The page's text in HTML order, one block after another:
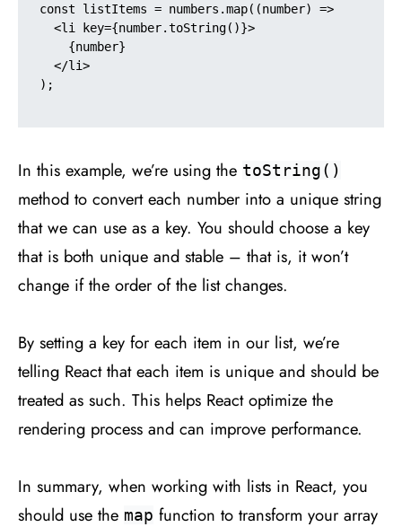
const listItems = numbers.map((number) =>
);
In this example, we’re using the toString()
method to convert each number into a unique string
that we can use as a key. You should choose a key
that is both unique and stable – that is, it won’t
change if the order of the list changes.
By setting a key for each item in our list, we’re
telling React that each item is unique and should be
treated as such. This helps React optimize the
rendering process and can improve performance.
In summary, when working with lists in React, you
should use the map function to transform your array